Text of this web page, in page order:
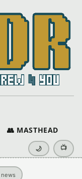
👥 MASTHEAD
🌙 📺
news